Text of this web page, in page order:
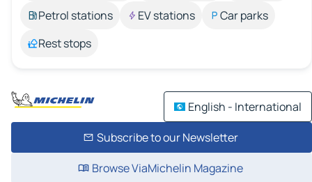
Petrol stations
EV stations
Car parks
Rest stops
English - International
Subscribe to our Newsletter
Browse ViaMichelin Magazine